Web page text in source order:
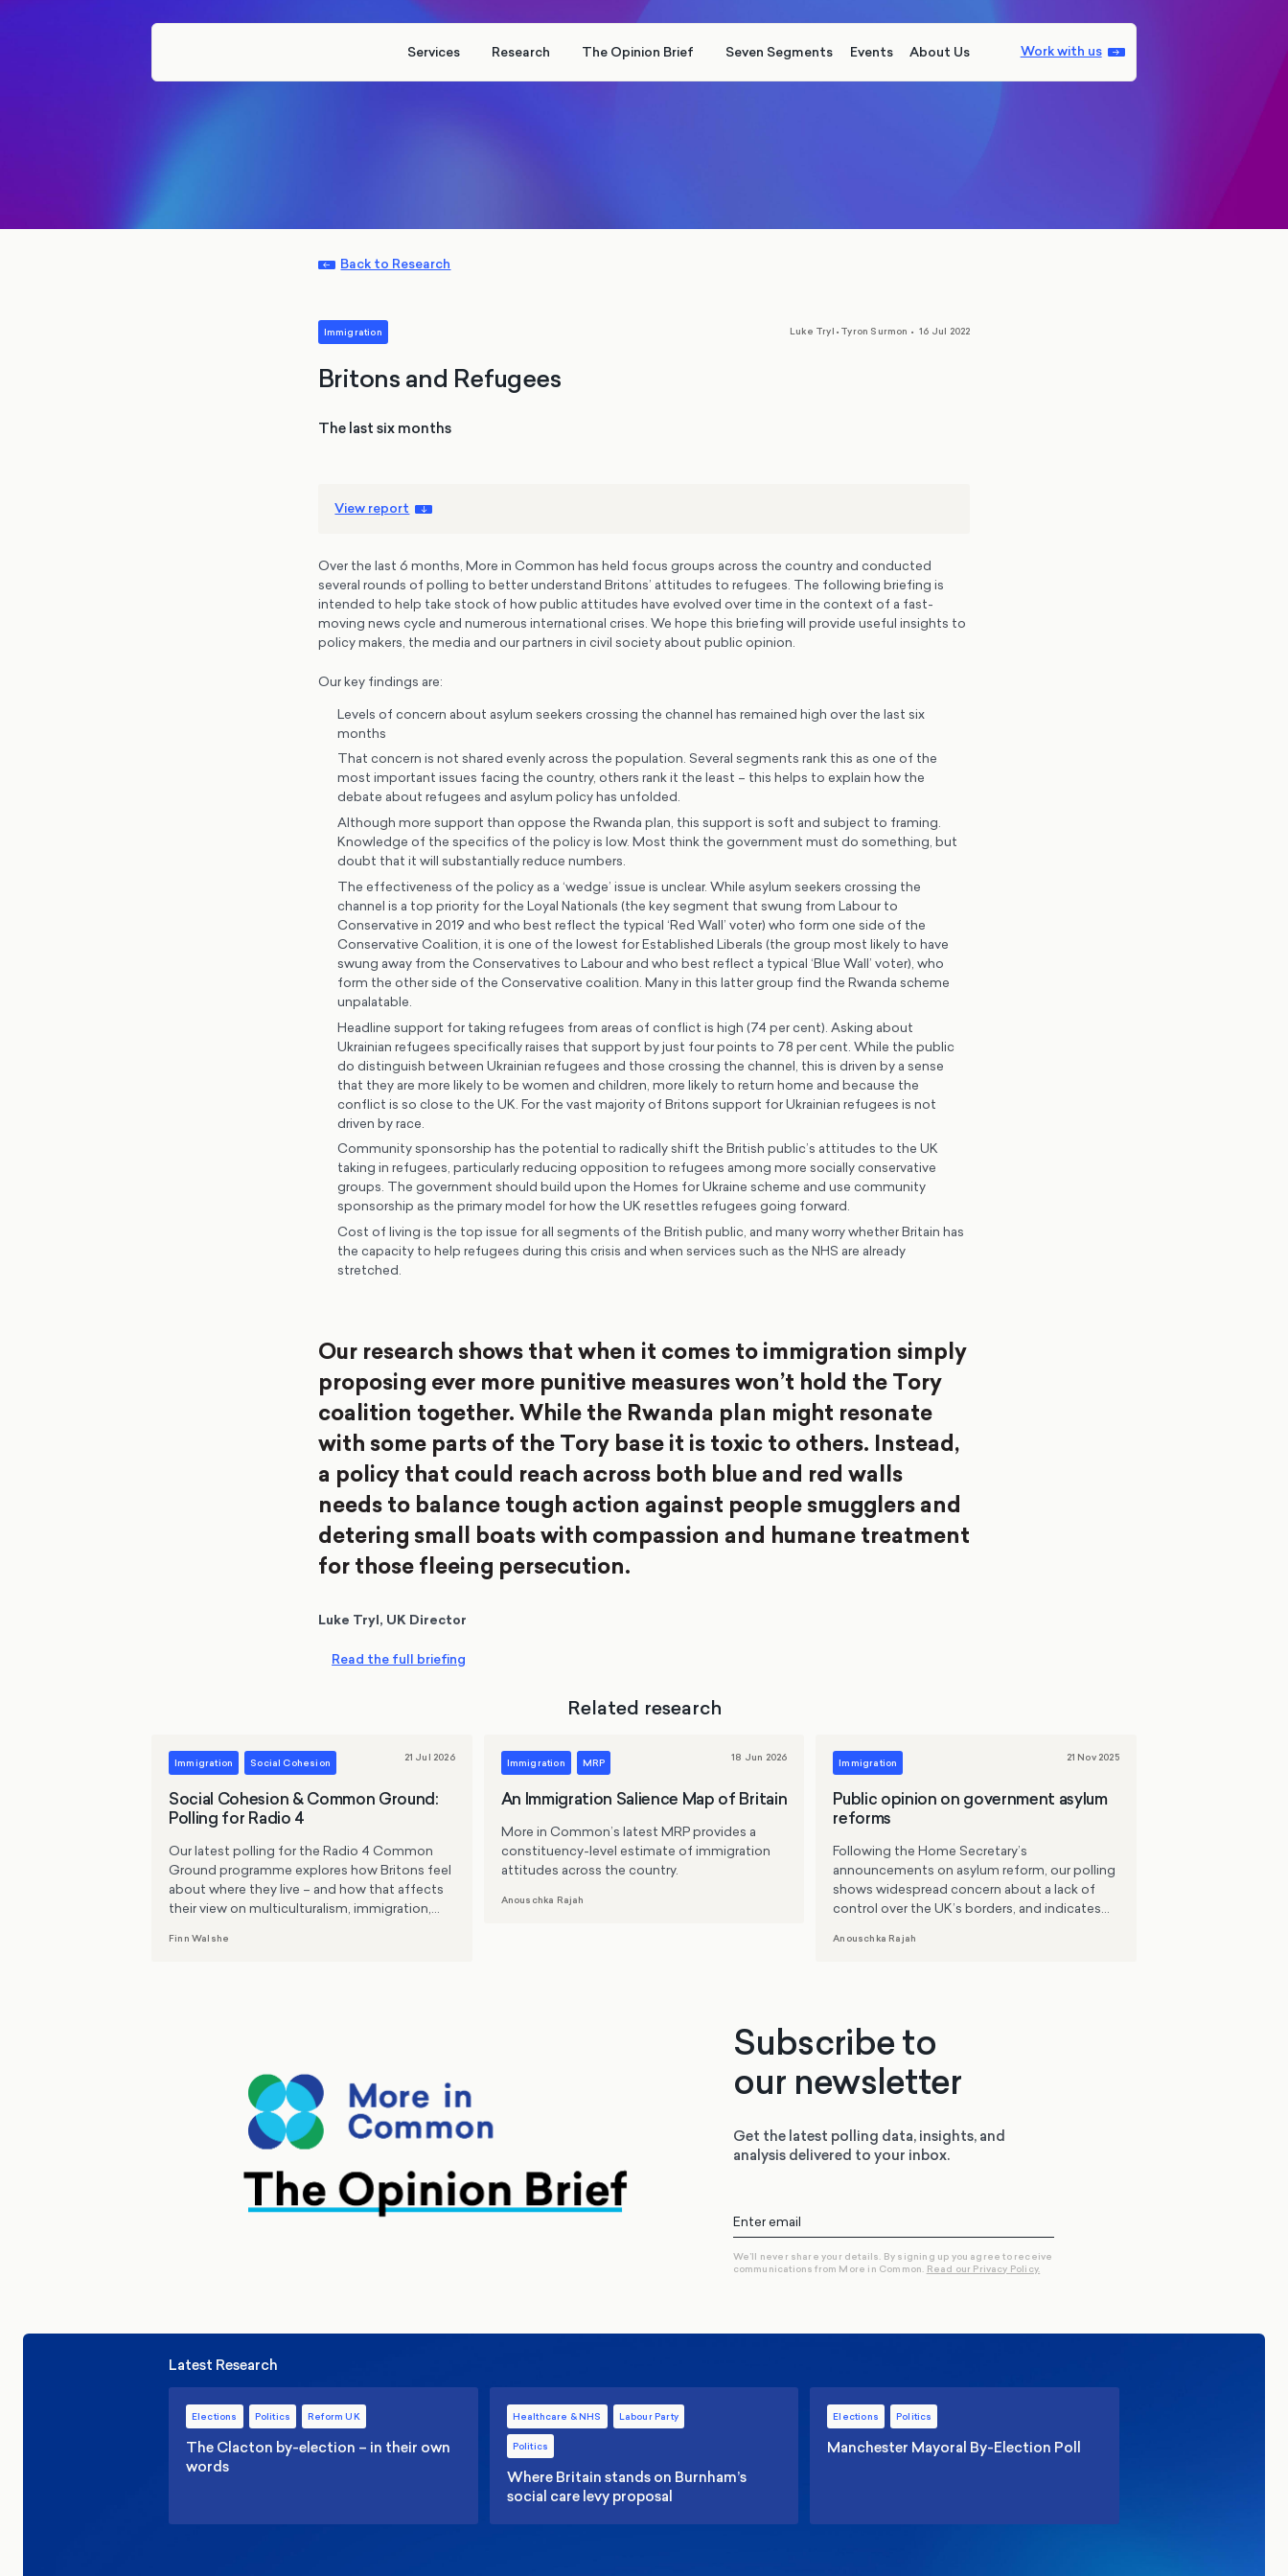
Services Research The Opinion Brief Seven Segments Events About Us Work with us
Back to Research
Immigration Luke Tryl, • Tyron Surmon • 16 Jul 2022
Britons and Refugees
The last six months
View report
Over the last 6 months, More in Common has held focus groups across the country and conducted
several rounds of polling to better understand Britons’ attitudes to refugees. The following briefing is
intended to help take stock of how public attitudes have evolved over time in the context of a fast-
moving news cycle and numerous international crises. We hope this briefing will provide useful insights to
policy makers, the media and our partners in civil society about public opinion.
Our key findings are:
Levels of concern about asylum seekers crossing the channel has remained high over the last six
months
That concern is not shared evenly across the population. Several segments rank this as one of the
most important issues facing the country, others rank it the least – this helps to explain how the
debate about refugees and asylum policy has unfolded.
Although more support than oppose the Rwanda plan, this support is soft and subject to framing.
Knowledge of the specifics of the policy is low. Most think the government must do something, but
doubt that it will substantially reduce numbers.
The effectiveness of the policy as a ‘wedge’ issue is unclear. While asylum seekers crossing the
channel is a top priority for the Loyal Nationals (the key segment that swung from Labour to
Conservative in 2019 and who best reflect the typical ‘Red Wall’ voter) who form one side of the
Conservative Coalition, it is one of the lowest for Established Liberals (the group most likely to have
swung away from the Conservatives to Labour and who best reflect a typical ‘Blue Wall’ voter), who
form the other side of the Conservative coalition. Many in this latter group find the Rwanda scheme
unpalatable.
Headline support for taking refugees from areas of conflict is high (74 per cent). Asking about
Ukrainian refugees specifically raises that support by just four points to 78 per cent. While the public
do distinguish between Ukrainian refugees and those crossing the channel, this is driven by a sense
that they are more likely to be women and children, more likely to return home and because the
conflict is so close to the UK. For the vast majority of Britons support for Ukrainian refugees is not
driven by race.
Community sponsorship has the potential to radically shift the British public’s attitudes to the UK
taking in refugees, particularly reducing opposition to refugees among more socially conservative
groups. The government should build upon the Homes for Ukraine scheme and use community
sponsorship as the primary model for how the UK resettles refugees going forward.
Cost of living is the top issue for all segments of the British public, and many worry whether Britain has
the capacity to help refugees during this crisis and when services such as the NHS are already
stretched.
Our research shows that when it comes to immigration simply
proposing ever more punitive measures won’t hold the Tory
coalition together. While the Rwanda plan might resonate
with some parts of the Tory base it is toxic to others. Instead,
a policy that could reach across both blue and red walls
needs to balance tough action against people smugglers and
detering small boats with compassion and humane treatment
for those fleeing persecution.
Luke Tryl, UK Director
Read the full briefing
Related research
Immigration Social Cohesion 21 Jul 2026
Social Cohesion & Common Ground:
Polling for Radio 4
Our latest polling for the Radio 4 Common
Ground programme explores how Britons feel
about where they live – and how that affects
their view on multiculturalism, immigration,
Finn Walshe
Immigration MRP 18 Jun 2026
An Immigration Salience Map of Britain
More in Common’s latest MRP provides a
constituency-level estimate of immigration
attitudes across the country.
Anouschka Rajah
Immigration 21 Nov 2025
Public opinion on government asylum
reforms
Following the Home Secretary’s
announcements on asylum reform, our polling
shows widespread concern about a lack of
control over the UK’s borders, and indicates
line with public opinion. While Britons want
fleeing war or persecution.
Anouschka Rajah
Subscribe to
our newsletter
Get the latest polling data, insights, and
analysis delivered to your inbox.
We’ll never share your details. By signing up you agree to receive
communications from More in Common. Read our Privacy Policy.
Latest Research
Elections Politics Reform UK
The Clacton by-election – in their own
words
Healthcare & NHS Labour Party
Politics
Where Britain stands on Burnham’s
social care levy proposal
Elections Politics
Manchester Mayoral By-Election Poll